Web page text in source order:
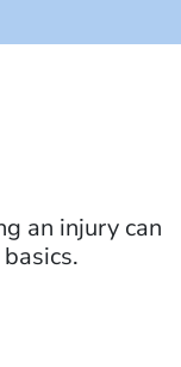
an injury can